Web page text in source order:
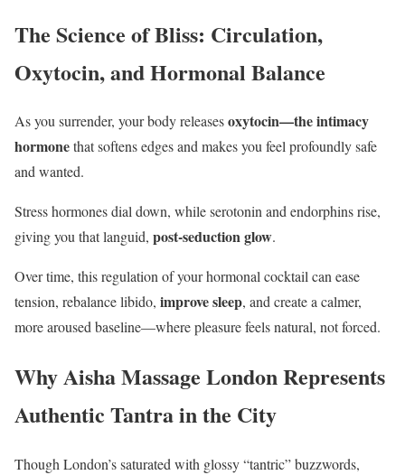
The Science of Bliss: Circulation,
Oxytocin, and Hormonal Balance
As you surrender, your body releasesoxytocin—the intimacy
hormonethat softens edges and makes you feel profoundly safe
and wanted.
Stress hormones dial down, while serotonin and endorphins rise,
giving you that languid, post-seduction glow.
Over time, this regulation of your hormonal cocktail can ease
tension, rebalance libido, improve sleep, and create a calmer,
more aroused baseline—where pleasure feels natural, not forced.
Why Aisha Massage London Represents
Authentic Tantra in the City
Though London’s saturated with glossy “tantric” buzzwords,